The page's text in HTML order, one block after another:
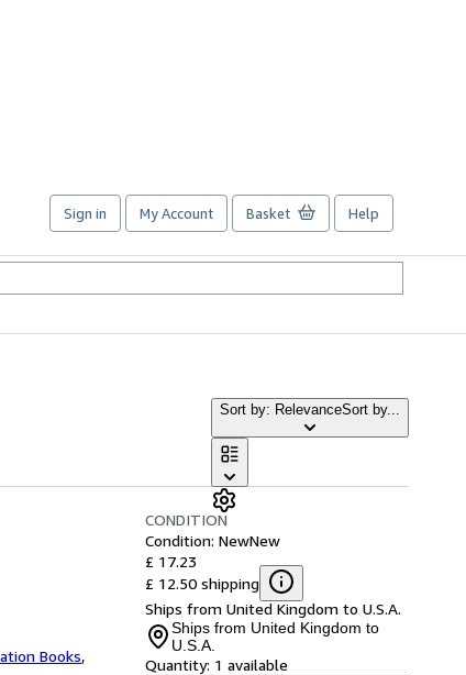
Sign in My Account Basket Help
Sort by: RelevanceSort by...
Books,
CONDITION
Condition: NewNew
£ 17.23
£ 12.50 shipping
Ships from United Kingdom to U.S.A.
Ships from United Kingdom to
U.S.A.
Quantity: 1 available